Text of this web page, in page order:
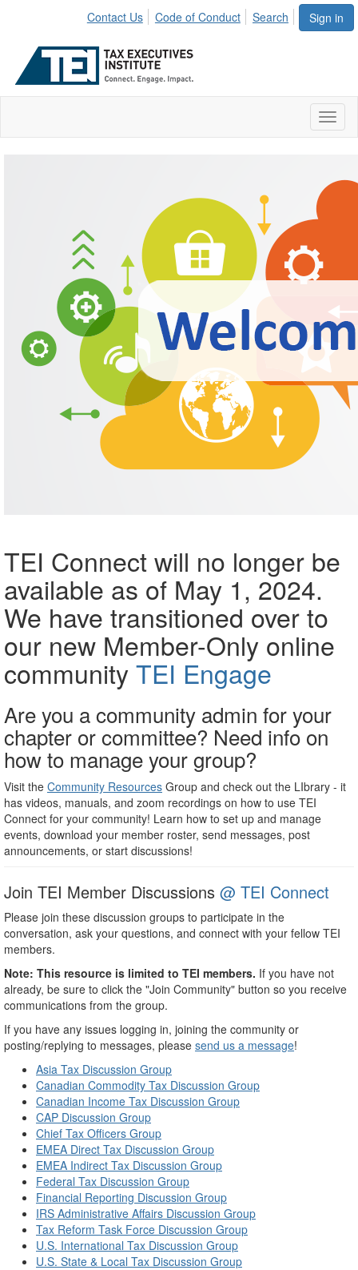
Sign in
Contact Us Code of Conduct Search
TEI Connect will no longer be
available as of May 1, 2024.
We have transitioned over to
our new Member-Only online
community TEI Engage
Are you a community admin for your
chapter or committee? Need info on
how to manage your group?
Visit the Community Resources Group and check out the LIbrary - it
has videos, manuals, and zoom recordings on how to use TEI
Connect for your community! Learn how to set up and manage
events, download your member roster, send messages, post
announcements, or start discussions!
Join TEI Member Discussions @ TEI Connect
Please join these discussion groups to participate in the
conversation, ask your questions, and connect with your fellow TEI
members.
Note: This resource is limited to TEI members. If you have not
already, be sure to click the "Join Community" button so you receive
communications from the group.
If you have any issues logging in, joining the community or
posting/replying to messages, please send us a message!
Asia Tax Discussion Group
Canadian Commodity Tax Discussion Group
Canadian Income Tax Discussion Group
CAP Discussion Group
Chief Tax Officers Group
EMEA Direct Tax Discussion Group
EMEA Indirect Tax Discussion Group
Federal Tax Discussion Group
Financial Reporting Discussion Group
IRS Administrative Affairs Discussion Group
Tax Reform Task Force Discussion Group
U.S. International Tax Discussion Group
U.S. State & Local Tax Discussion Group